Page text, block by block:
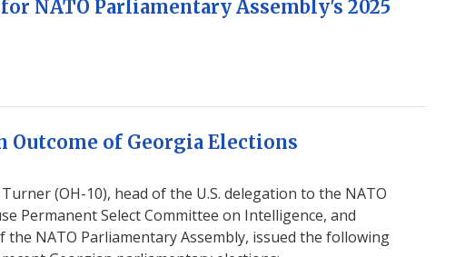
NATO Parliamentary Assembly's 2025
Outcome of Georgia Elections
(OH-10), head of the U.S. delegation to the NATO
Permanent Select Committee on Intelligence, and
the NATO Parliamentary Assembly, issued the following